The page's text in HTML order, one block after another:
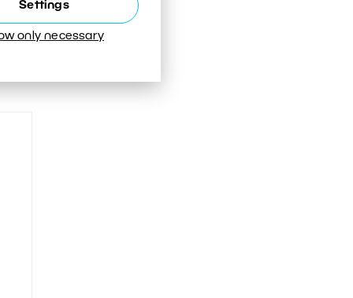
Settings
only necessary